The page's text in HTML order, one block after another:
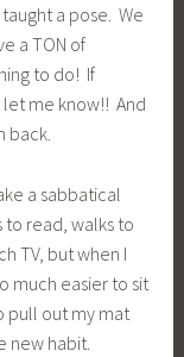
a pose. We
a TON of
to do! If
me know!! And
back.
a sabbatical
to read, walks to
TV, but when I
much easier to sit
pull out my mat
new habit.